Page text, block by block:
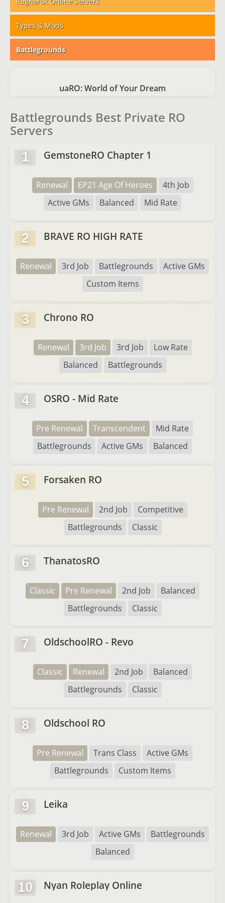
Types & Mods
Battlegrounds
uaRO: World of Your Dream
Battlegrounds Best Private RO
Servers
1 GemstoneRO Chapter 1
Renewal EP21 Age Of Heroes
4th Job
Active GMs
Balanced Mid Rate
2 BRAVE RO HIGH RATE
Renewal 3rd Job Battlegrounds
Active GMs
Custom Items
3 Chrono RO
Renewal 3rd Job 3rd Job
Low Rate
Balanced
Battlegrounds
4 OSRO - Mid Rate
Pre Renewal Transcendent
Mid Rate
Battlegrounds
Active GMs Balanced
5 Forsaken RO
Pre Renewal 2nd Job
Competitive
Battlegrounds
Classic
6 ThanatosRO
Classic Pre Renewal 2nd Job
Balanced
Battlegrounds
Classic
7 OldschoolRO - Revo
Classic Renewal 2nd Job
Balanced
Battlegrounds
Classic
8 Oldschool RO
Pre Renewal Trans Class
Active GMs
Battlegrounds
Custom Items
9 Leika
Renewal 3rd Job Active GMs
Battlegrounds
Balanced
10 Nyan Roleplay Online